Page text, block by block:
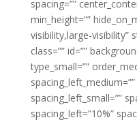
spacing=””
min_height=””
visibility,large-visibility”
class=”” id=””
type_small=””
spacing_left_small=””
spacing_left=”10%”